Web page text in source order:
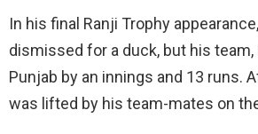
In his final Ranji Trophy
dismissed for a duck, but his team,
Punjab by an innings and 13 runs.
was lifted by his team-mates on